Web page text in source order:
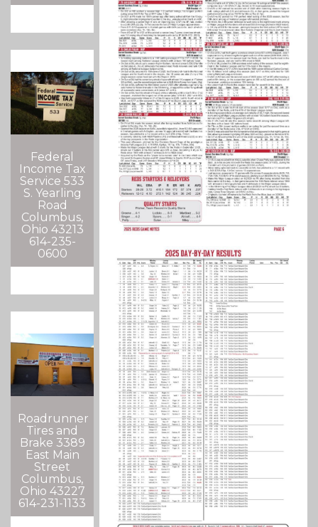
Federal
Income Tax
Service 533
S. Yearling
Road
Columbus,
Ohio 43213
614-235-
0600
Roadrunner
Tires and
Brake 3389
East Main
Street
Columbus,
Ohio 43227
614-231-1133